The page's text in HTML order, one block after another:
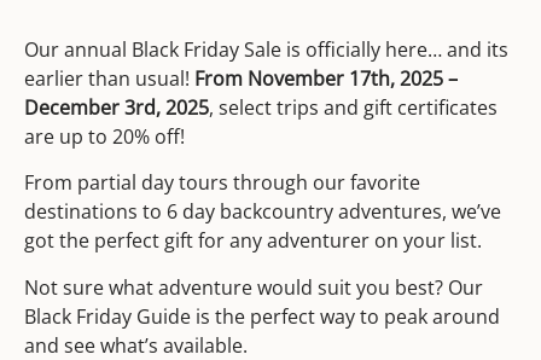
Our annual Black Friday Sale is officially here… and its
earlier than usual! From November 17th, 2025 –
December 3rd, 2025, select trips and gift certificates
are up to 20% off!
From partial day tours through our favorite
destinations to 6 day backcountry adventures, we’ve
got the perfect gift for any adventurer on your list.
Not sure what adventure would suit you best? Our
Black Friday Guide is the perfect way to peak around
and see what’s available.